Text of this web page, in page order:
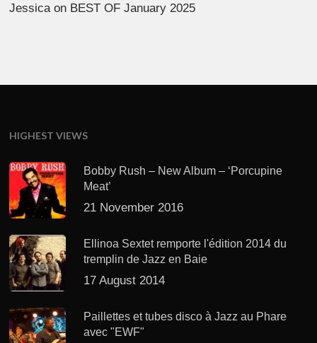
Jessica on BEST OF January 2025
HIGHEST VIEWS
Bobby Rush – New Album – ‘Porcupine
Meat’
21 November 2016
Ellinoa Sextet remporte l'édition 2014 du
tremplin de Jazz en Baie
17 August 2014
Paillettes et tubes disco à Jazz au Phare
avec "EWF"